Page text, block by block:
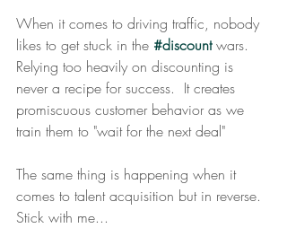
When it comes to driving traffic, nobody
likes to get stuck in the #discount wars.
Relying too heavily on discounting is
never a recipe for success.  It creates
promiscuous customer behavior as we
train them to "wait for the next deal"
The same thing is happening when it
comes to talent acquisition but in reverse.
Stick with me...